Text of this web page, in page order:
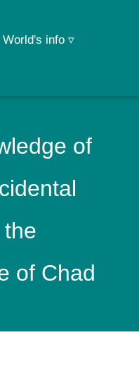
World's info ▿
of
of Chad